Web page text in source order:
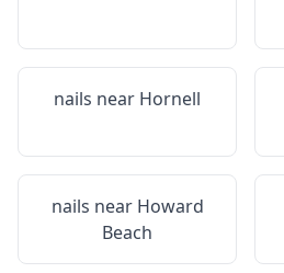
nails near Hornell
nails near Howard
Beach